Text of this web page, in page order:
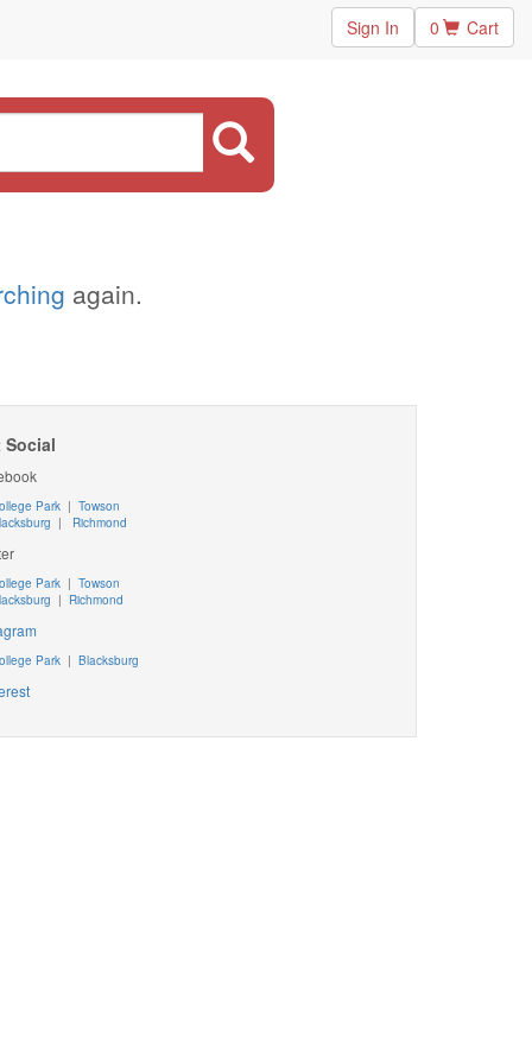
Sign In 0 Cart
again.
Social
Park | Towson
| Richmond
Park |Towson
| Richmond
Park |Blacksburg